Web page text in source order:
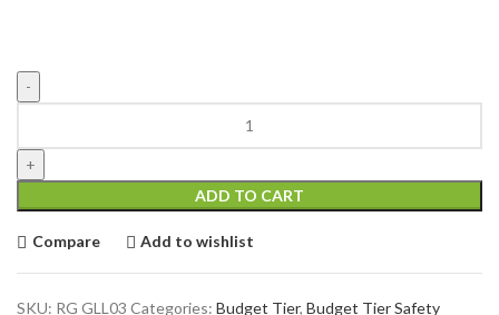
Hand
Gloves
35gms
quantity
ADD TO CART
Compare Add to wishlist
SKU: RG GLL03 Categories: Budget Tier, Budget Tier Safety